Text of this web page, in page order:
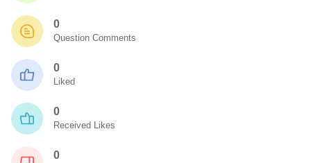
0
Question Comments
0
Liked
0
Received Likes
0